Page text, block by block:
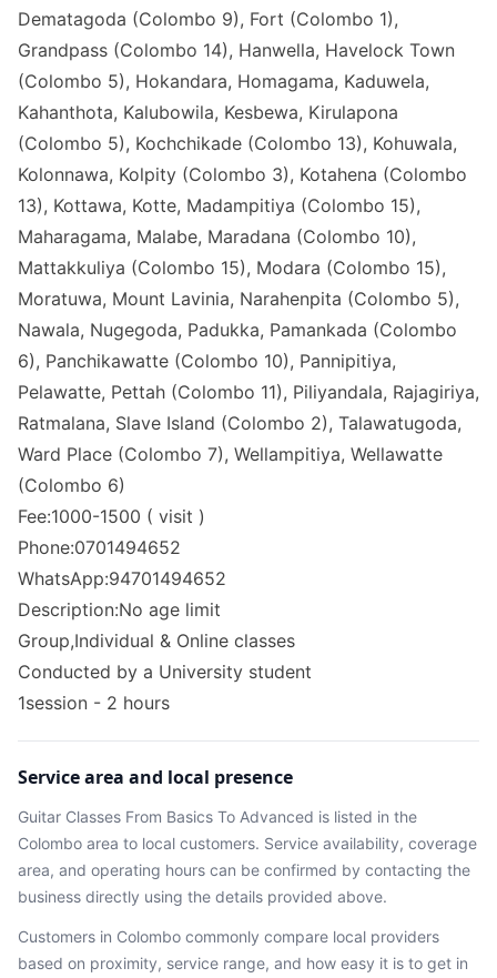
Dematagoda (Colombo 9), Fort (Colombo 1),
Grandpass (Colombo 14), Hanwella, Havelock Town
(Colombo 5), Hokandara, Homagama, Kaduwela,
Kahanthota, Kalubowila, Kesbewa, Kirulapona
(Colombo 5), Kochchikade (Colombo 13), Kohuwala,
Kolonnawa, Kolpity (Colombo 3), Kotahena (Colombo
13), Kottawa, Kotte, Madampitiya (Colombo 15),
Maharagama, Malabe, Maradana (Colombo 10),
Mattakkuliya (Colombo 15), Modara (Colombo 15),
Moratuwa, Mount Lavinia, Narahenpita (Colombo 5),
Nawala, Nugegoda, Padukka, Pamankada (Colombo
6), Panchikawatte (Colombo 10), Pannipitiya,
Pelawatte, Pettah (Colombo 11), Piliyandala, Rajagiriya,
Ratmalana, Slave Island (Colombo 2), Talawatugoda,
Ward Place (Colombo 7), Wellampitiya, Wellawatte
(Colombo 6)
Fee:1000-1500 ( visit )
Phone:0701494652
WhatsApp:94701494652
Description:No age limit
Group,Individual & Online classes
Conducted by a University student
1session - 2 hours
Service area and local presence
Guitar Classes From Basics To Advanced is listed in the
Colombo area to local customers. Service availability, coverage
area, and operating hours can be confirmed by contacting the
business directly using the details provided above.
Customers in Colombo commonly compare local providers
based on proximity, service range, and how easy it is to get in